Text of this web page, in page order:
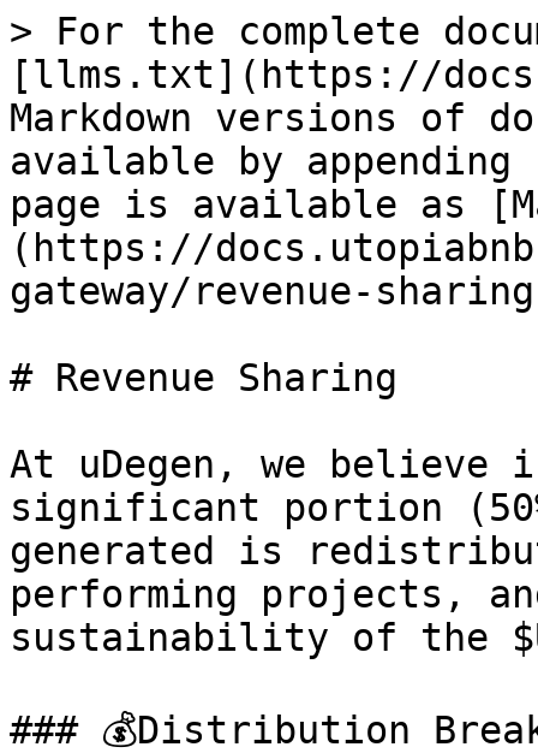
> For the complete
[llms.txt](https://
Markdown versions of
available by
page is available as
(https://
gateway/revenue-
# Revenue Sharing
At uDegen, we believe
significant portion
generated is
performing projects,
sustainability of the
### 💰Distribution